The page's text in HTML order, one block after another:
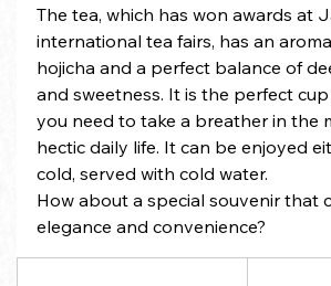
The tea, which has won awards at
international tea fairs, has an
hojicha and a perfect balance of
and sweetness. It is the perfect
you need to take a breather in the
hectic daily life. It can be enjoyed
cold, served with cold water.
How about a special souvenir that
elegance and convenience?